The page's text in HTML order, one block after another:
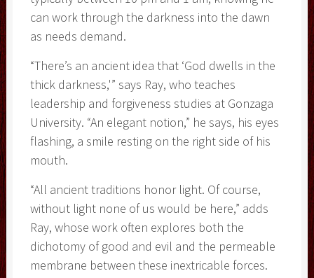
can work through the darkness into the dawn
as needs demand.
“There’s an ancient idea that ‘God dwells in the
thick darkness,'” says Ray, who teaches
leadership and forgiveness studies at Gonzaga
University. “An elegant notion,” he says, his eyes
flashing, a smile resting on the right side of his
mouth.
“All ancient traditions honor light. Of course,
without light none of us would be here,” adds
Ray, whose work often explores both the
dichotomy of good and evil and the permeable
membrane between these inextricable forces.